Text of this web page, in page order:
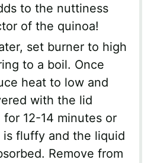
to the nuttiness
of the quinoa!
set burner to high
to a boil. Once
heat to low and
with the lid
for 12-14 minutes or
is fluffy and the liquid
Remove from